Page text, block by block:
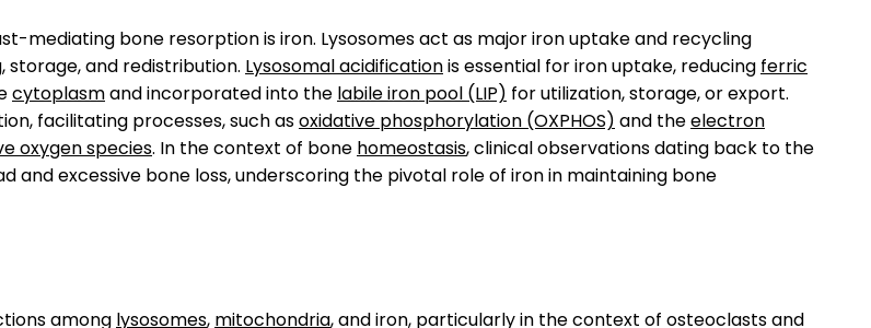
mediating bone resorption is iron. Lysosomes act as major iron uptake and recycling
and redistribution. Lysosomal acidificationis essential for iron uptake, reducing ferric
cytoplasmand incorporated into the labile iron pool (LIP) for utilization, storage, or export.
facilitating processes, such asoxidative phosphorylation (OXPHOS) and theelectron
oxygen species. In the context of bone homeostasis, clinical observations dating back to the
and excessive bone loss, underscoring the pivotal role of iron in maintaining bone
among lysosomes, mitochondria, and iron, particularly in the context of osteoclasts and